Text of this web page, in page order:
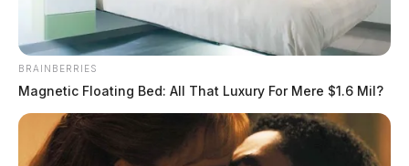
BRAINBERRIES
Magnetic Floating Bed: All That Luxury For Mere $1.6 Mil?